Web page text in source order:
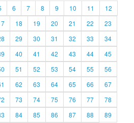
6 7 8 9 10 11
12
18 19 20 21 22
23
29 30 31 32 33
34
40 41 42 43 44
45
51 52 53 54 55
56
62 63 64 65 66
67
73 74 75 76 77
78
84 85 86 87 88
89